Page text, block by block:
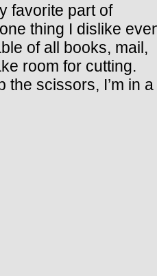
favorite part of
thing I dislike
of all books, mail,
room for cutting.
the scissors, I’m in a